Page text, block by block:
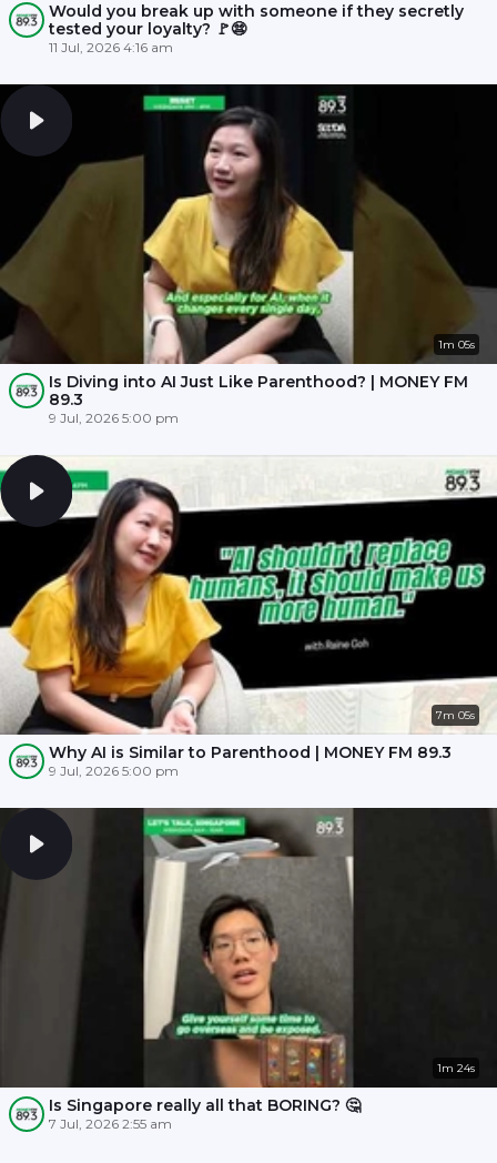
Would you break up with someone if they secretly
tested your loyalty? 🚩😨
11 Jul, 2026 4:16 am
1m 05s
Is Diving into AI Just Like Parenthood? | MONEY FM
89.3
9 Jul, 2026 5:00 pm
7m 05s
Why AI is Similar to Parenthood | MONEY FM 89.3
9 Jul, 2026 5:00 pm
1m 24s
Is Singapore really all that BORING? 🤔
7 Jul, 2026 2:55 am